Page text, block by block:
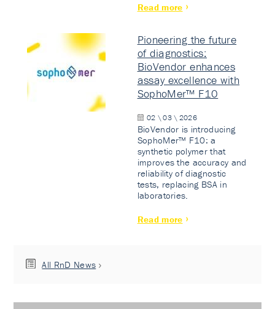
Read more
Pioneering the future
of diagnostics:
BioVendor enhances
assay excellence with
SophoMer™ F10
02 \ 03 \ 2026
BioVendor is introducing
SophoMer™ F10: a
synthetic polymer that
improves the accuracy and
reliability of diagnostic
tests, replacing BSA in
laboratories.
Read more
All RnD News